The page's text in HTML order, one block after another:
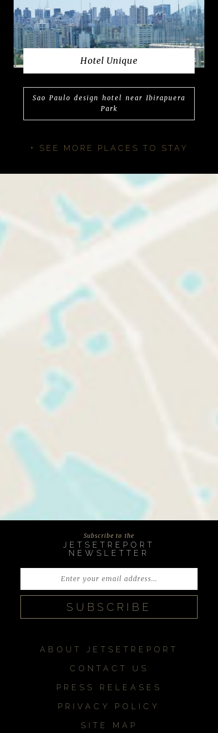
Hotel Unique
Sao Paulo design hotel near Ibirapuera
Park
+ SEE MORE PLACES TO STAY
Subscribe to the
JETSETREPORT
NEWSLETTER
ABOUT JETSETREPORT
CONTACT US
PRESS RELEASES
PRIVACY POLICY
SITE MAP